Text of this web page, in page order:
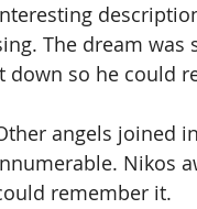
The dream
down so he could
angels joined
Nikos
remember it.